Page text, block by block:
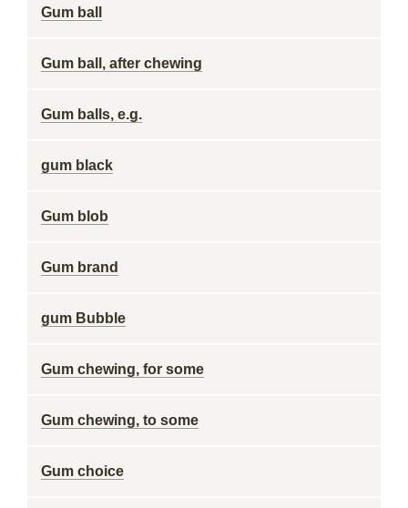
Gum ball
Gum ball, after chewing
Gum balls, e.g.
gum black
Gum blob
Gum brand
gum Bubble
Gum chewing, for some
Gum chewing, to some
Gum choice